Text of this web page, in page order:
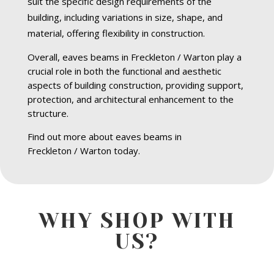
building, including variations in size, shape, and
material, offering flexibility in construction.
Overall, eaves beams in Freckleton / Warton play a
crucial role in both the functional and aesthetic
aspects of building construction, providing support,
protection, and architectural enhancement to the
structure.
Find out more about eaves beams in
Freckleton / Warton today.
WHY SHOP WITH
US?